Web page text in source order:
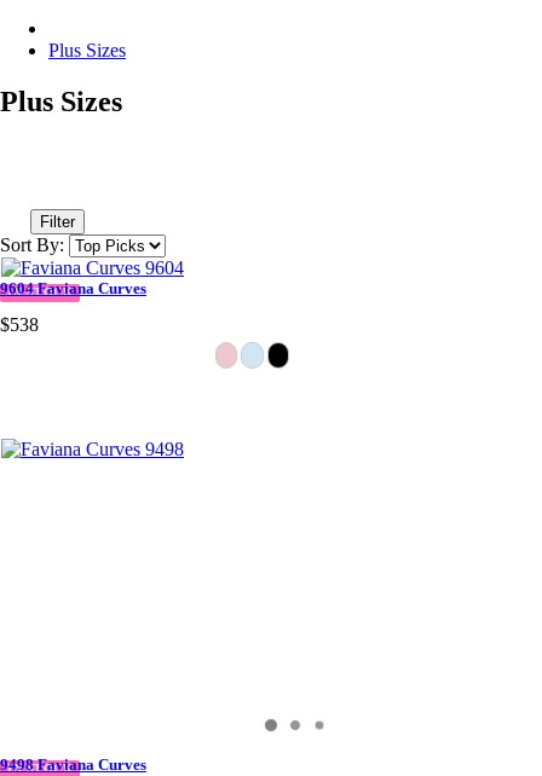
Plus Sizes
Plus Sizes
Filter
Sort By:
IN STOCK
9604 Faviana Curves
$538
IN STOCK
9498 Faviana Curves